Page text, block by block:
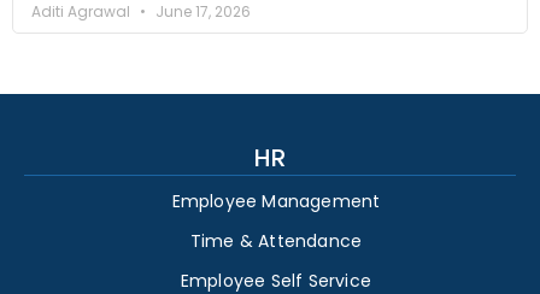
Aditi Agrawal June 17, 2026
HR
Employee Management
Time & Attendance
Employee Self Service